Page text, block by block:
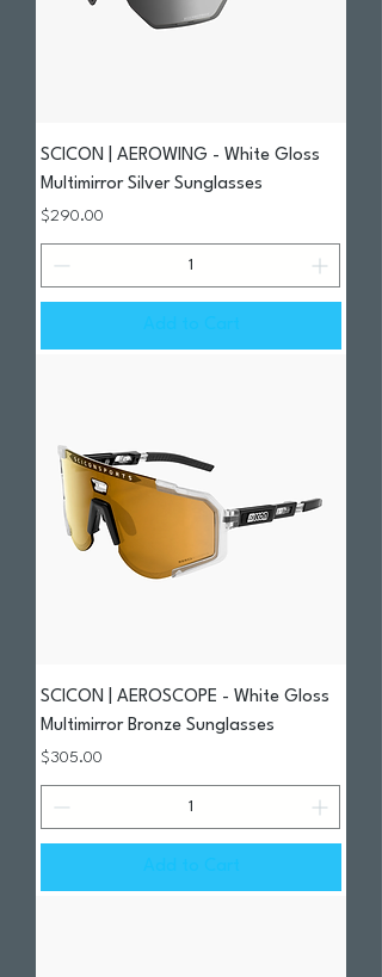
SCICON | AEROWING - White Gloss
Multimirror Silver Sunglasses
Price
$290.00
SCICON | AEROSCOPE - White Gloss
Multimirror Bronze Sunglasses
Price
$305.00